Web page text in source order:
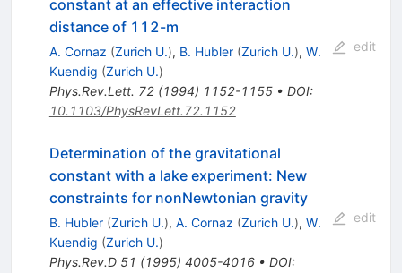
constant at an effective interaction
distance of 112-m
A. Cornaz (Zurich U.), B. Hubler (Zurich U.), W.
Kuendig (Zurich U.)
Phys.Rev.Lett. 72(1994) 1152-1155• DOI:
10.1103/PhysRevLett.72.1152
edit
Determination of the gravitational
constant with a lake experiment: New
constraints for nonNewtonian gravity
B. Hubler (Zurich U.), A. Cornaz (Zurich U.), W.
Kuendig (Zurich U.)
Phys.Rev.D 51 (1995) 4005-4016• DOI:
edit